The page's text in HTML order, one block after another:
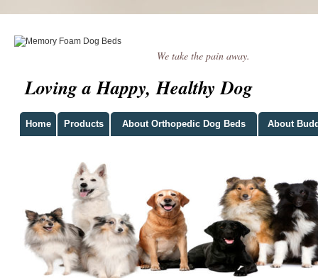
We take the pain away.
Loving a Happy, Healthy Dog
Home Products About Orthopedic Dog Beds About